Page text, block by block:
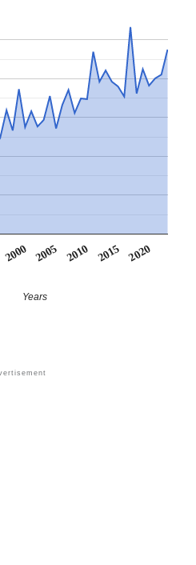
2000 2005 2010 2015 2020
Years